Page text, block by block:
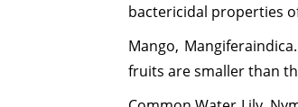
bactericidal properties
Mango, Mangiferaindica.
fruits are smaller than